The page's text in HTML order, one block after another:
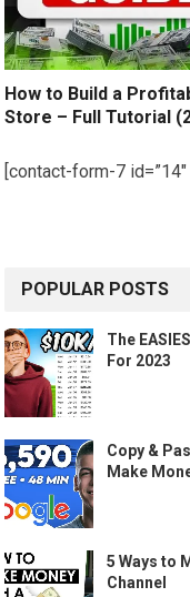
How to Build a
Store – Full Tutorial
[contact-form-7
POPULAR POSTS
The
For 2023
Copy &
Make
5 Ways to
Channel